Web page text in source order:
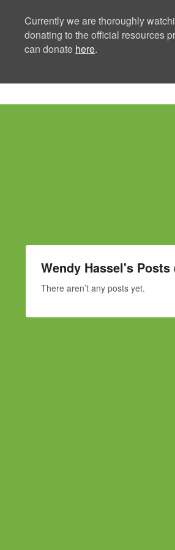
Currently we are thoroughly
donating to the official resources
can donate here.
Wendy Hassel's Posts
There aren’t any posts yet.